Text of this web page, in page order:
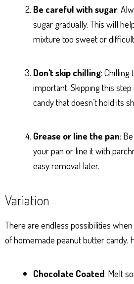
Be careful with sugar:
sugar gradually. This will
mixture too sweet or
Don’t skip chilling: Chilling
important. Skipping this
candy that doesn’t hold its
Grease or line the pan:
your pan or line it with
easy removal later.
Variation
There are endless possibilities
of homemade peanut butter candy.
Chocolate Coated: Melt